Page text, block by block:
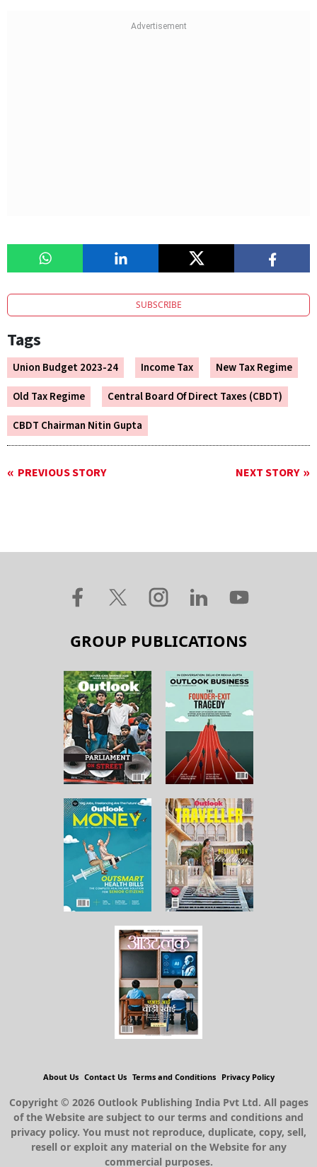
SUBSCRIBE
Tags
Union Budget 2023-24 Income Tax
New Tax Regime
Old Tax Regime
Central Board Of Direct Taxes (CBDT)
CBDT Chairman Nitin Gupta
PREVIOUS STORY NEXT STORY
GROUP PUBLICATIONS
About Us Contact Us Terms and Conditions Privacy Policy
Copyright © 2026 Outlook Publishing India Pvt Ltd. All pages
of the Website are subject to our terms and conditions and
privacy policy. You must not reproduce, duplicate, copy, sell,
resell or exploit any material on the Website for any
commercial purposes.